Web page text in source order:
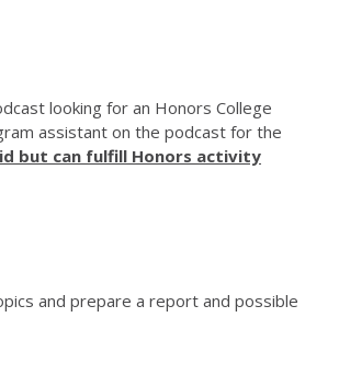
looking for an Honors College
assistant on the podcast for the
but can fulfill Honors activity
and prepare a report and possible